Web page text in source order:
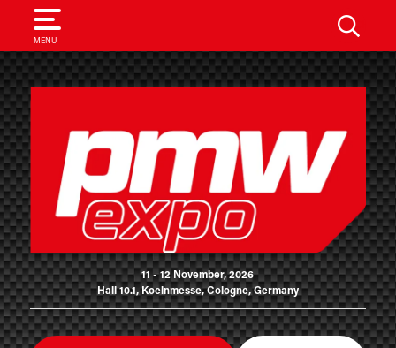
MENU
SEARCH
11 - 12 November, 2026
Hall 10.1, Koelnmesse, Cologne, Germany